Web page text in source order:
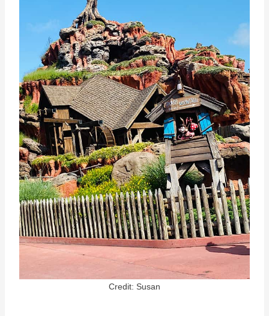
Credit: Susan